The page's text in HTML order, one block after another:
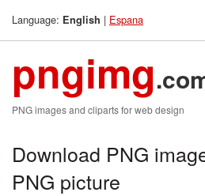
Language: English | Espana
pngimg
PNG images and cliparts for web design
Download PNG
PNG picture